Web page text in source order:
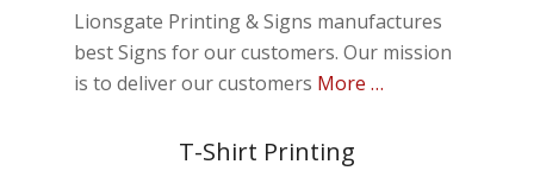
Lionsgate Printing & Signs manufactures
best Signs for our customers. Our mission
is to deliver our customers More …
T-Shirt Printing